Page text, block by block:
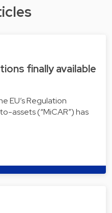
finally available
EU’s Regulation
assets (“MiCAR”) has